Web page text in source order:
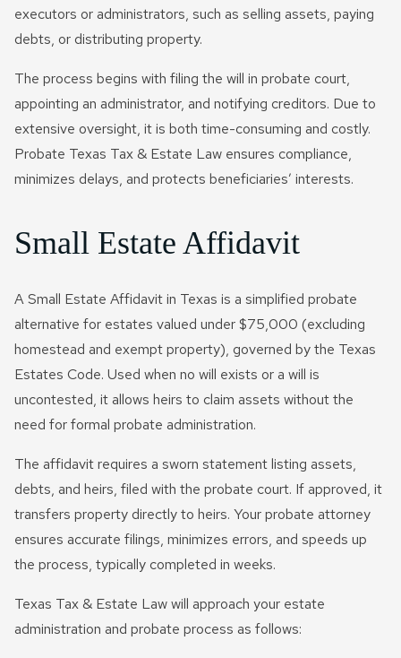
executors or administrators, such as selling assets, paying
debts, or distributing property.
The process begins with filing the will in probate court,
appointing an administrator, and notifying creditors. Due to
extensive oversight, it is both time-consuming and costly.
Probate Texas Tax & Estate Law ensures compliance,
minimizes delays, and protects beneficiaries’ interests.
Small Estate Affidavit
A Small Estate Affidavit in Texas is a simplified probate
alternative for estates valued under $75,000 (excluding
homestead and exempt property), governed by the Texas
Estates Code. Used when no will exists or a will is
uncontested, it allows heirs to claim assets without the
need for formal probate administration.
The affidavit requires a sworn statement listing assets,
debts, and heirs, filed with the probate court. If approved, it
transfers property directly to heirs. Your probate attorney
ensures accurate filings, minimizes errors, and speeds up
the process, typically completed in weeks.
Texas Tax & Estate Law will approach your estate
administration and probate process as follows: